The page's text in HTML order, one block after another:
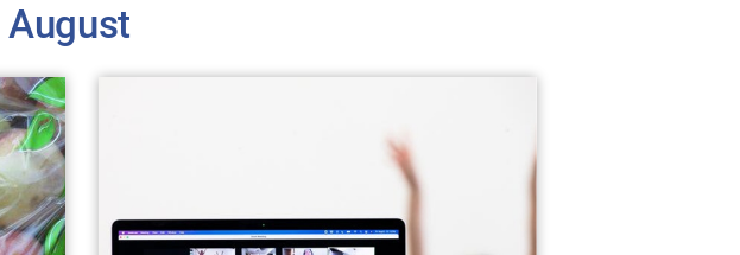
August